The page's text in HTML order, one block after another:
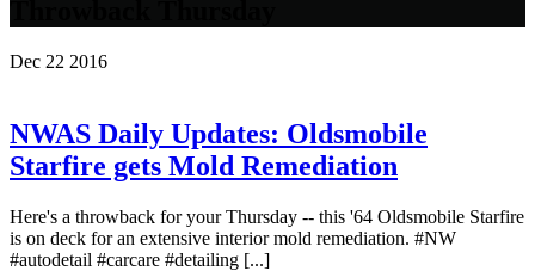
Dec 22 2016
NWAS Daily Updates: Oldsmobile
Starfire gets Mold Remediation
Here's a throwback for your Thursday -- this '64 Oldsmobile Starfire
is on deck for an extensive interior mold remediation. #NW
#autodetail #carcare #detailing [...]